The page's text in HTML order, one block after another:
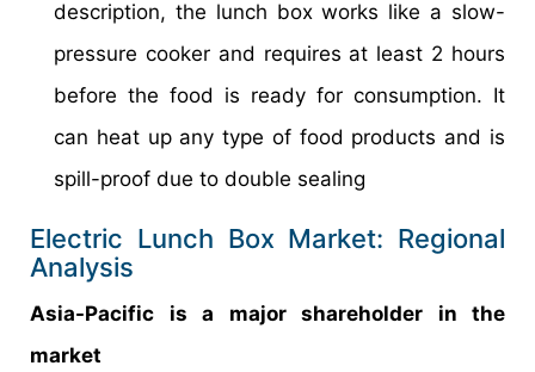
description, the lunch box works like a slow-
pressure cooker and requires at least 2 hours
before the food is ready for consumption. It
can heat up any type of food products and is
spill-proof due to double sealing
Electric Lunch Box Market: Regional
Analysis
Asia-Pacific is a major shareholder in the
market